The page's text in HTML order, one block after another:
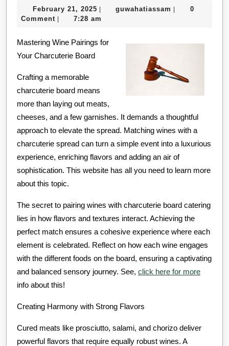
You
About
February 21, 2025 February
21,
| guwahatiassam guwahatiassam
|
0
Comment | 7:28 am
Mastering Wine Pairings for
Your Charcuterie Board
Crafting a memorable
charcuterie board means
more than laying out meats,
cheeses, and a few garnishes. It demands a thoughtful
approach to elevate the spread. Matching wines with a
charcuterie spread can turn a simple event into a luxurious
experience, enriching flavors and adding an air of
sophistication. This website has all you need to learn more
about this topic.
The secret to pairing wines with charcuterie board catering
lies in how flavors and textures interact. Achieving the
perfect match ensures a cohesive experience where each
element is celebrated. Reflect on how each wine engages
with the different foods on the board, ensuring a captivating
and balanced sensory journey. See, click here for more
info about this!
Creating Harmony with Strong Flavors
Cured meats like prosciutto, salami, and chorizo deliver
powerful flavors that require equally robust wines. A